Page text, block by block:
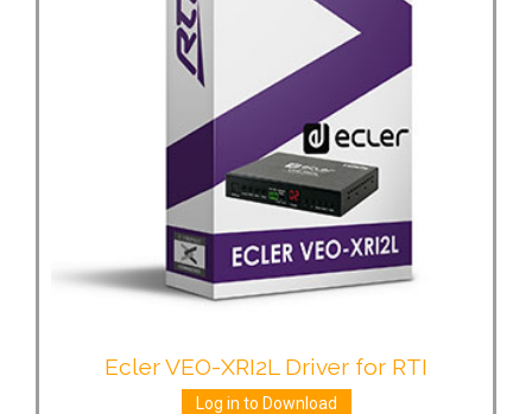
Ecler VEO-XRI2L Driver for RTI
Log in to Download